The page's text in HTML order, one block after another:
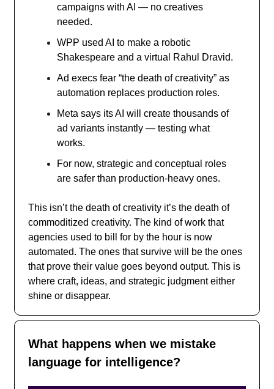
campaigns with AI — no creatives
needed.
WPP used AI to make a robotic
Shakespeare and a virtual Rahul Dravid.
Ad execs fear “the death of creativity” as
automation replaces production roles.
Meta says its AI will create thousands of
ad variants instantly — testing what
works.
For now, strategic and conceptual roles
are safer than production-heavy ones.
This isn’t the death of creativity it’s the death of
commoditized creativity. The kind of work that
agencies used to bill for by the hour is now
automated. The ones that survive will be the ones
that prove their value goes beyond output. This is
where craft, ideas, and strategic judgment either
shine or disappear.
What happens when we mistake
language for intelligence?